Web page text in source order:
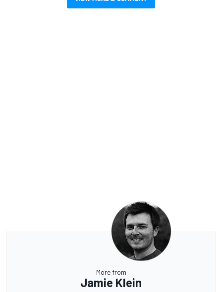
More from
Jamie Klein